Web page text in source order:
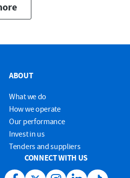
ABOUT
What we do
How we operate
Our performance
Invest in us
Tenders and suppliers
CONNECT WITH US